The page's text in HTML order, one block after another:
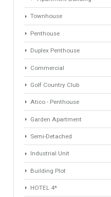
Keyword
Location
Property Type
ANY
Min Beds
ANY
Min Price
ANY